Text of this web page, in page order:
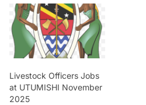
Livestock Officers Jobs
at UTUMISHI November
2025